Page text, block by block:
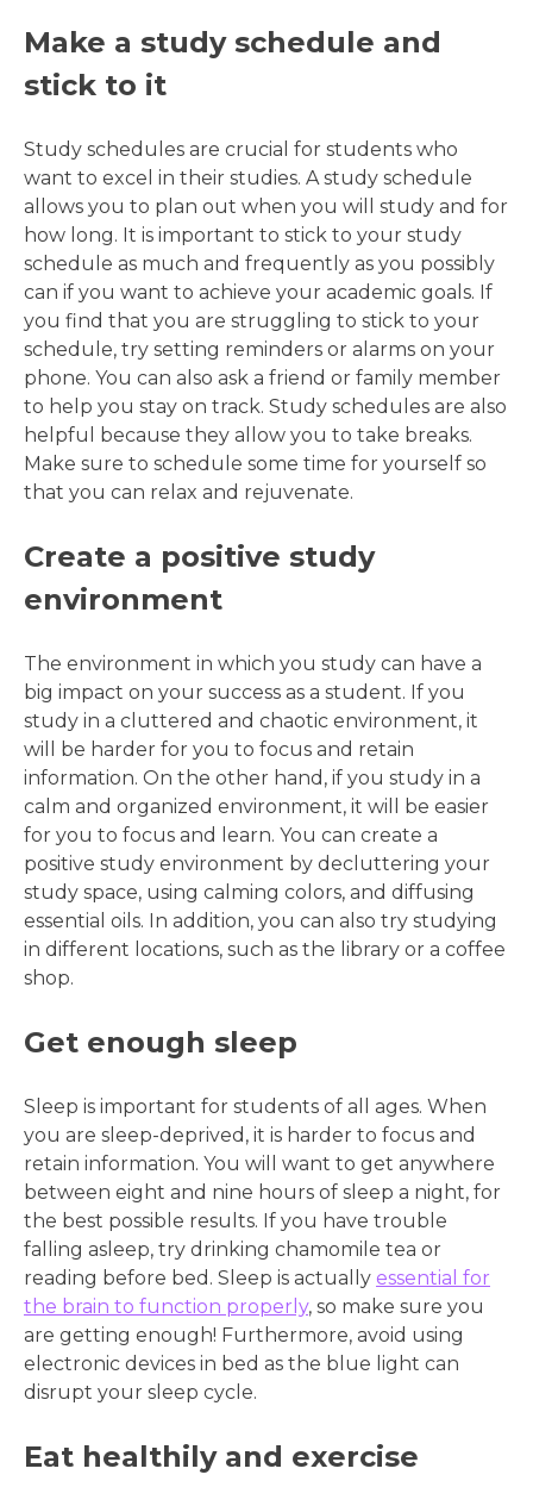
Make a study schedule and
stick to it
Study schedules are crucial for students who
want to excel in their studies. A study schedule
allows you to plan out when you will study and for
how long. It is important to stick to your study
schedule as much and frequently as you possibly
can if you want to achieve your academic goals. If
you find that you are struggling to stick to your
schedule, try setting reminders or alarms on your
phone. You can also ask a friend or family member
to help you stay on track. Study schedules are also
helpful because they allow you to take breaks.
Make sure to schedule some time for yourself so
that you can relax and rejuvenate.
Create a positive study
environment
The environment in which you study can have a
big impact on your success as a student. If you
study in a cluttered and chaotic environment, it
will be harder for you to focus and retain
information. On the other hand, if you study in a
calm and organized environment, it will be easier
for you to focus and learn. You can create a
positive study environment by decluttering your
study space, using calming colors, and diffusing
essential oils. In addition, you can also try studying
in different locations, such as the library or a coffee
shop.
Get enough sleep
Sleep is important for students of all ages. When
you are sleep-deprived, it is harder to focus and
retain information. You will want to get anywhere
between eight and nine hours of sleep a night, for
the best possible results. If you have trouble
falling asleep, try drinking chamomile tea or
reading before bed. Sleep is actually essential for
the brain to function properly, so make sure you
are getting enough! Furthermore, avoid using
electronic devices in bed as the blue light can
disrupt your sleep cycle.
Eat healthily and exercise